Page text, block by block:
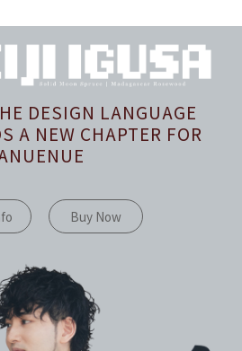
DESIGN LANGUAGE
A NEW CHAPTER FOR
Buy Now